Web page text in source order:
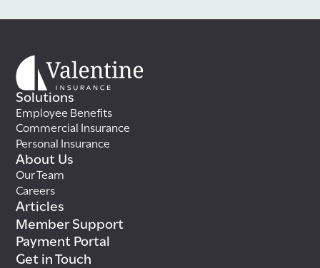
Solutions
Employee Benefits
Commercial Insurance
Personal Insurance
About Us
Our Team
Careers
Articles
Member Support
Payment Portal
Get in Touch